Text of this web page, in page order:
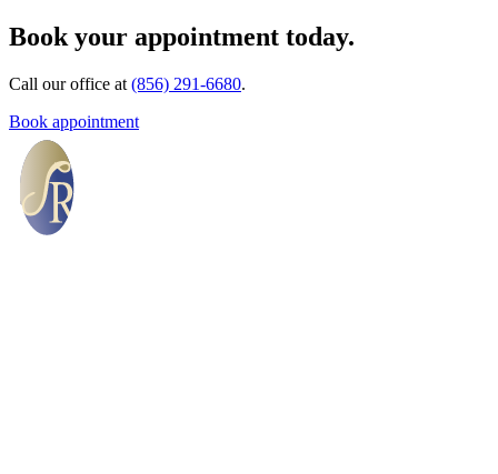
Book your appointment today.
Call our office at (856) 291-6680.
Book appointment